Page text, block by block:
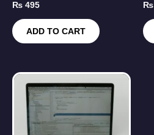
₨ 495
ADD TO CART
₨